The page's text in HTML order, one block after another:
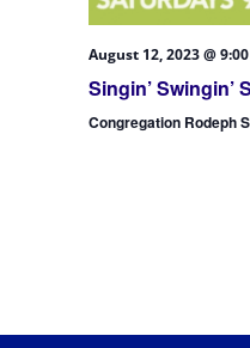
August 12, 2023 @
Singin’ Swingin’
Congregation Rodeph